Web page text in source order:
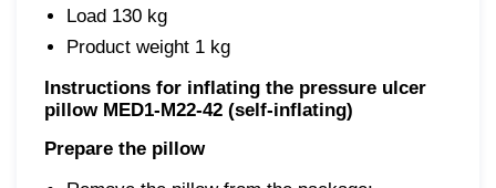
Load 130 kg
Product weight 1 kg
Instructions for inflating the pressure ulcer
pillow MED1-M22-42 (self-inflating)
Prepare the pillow